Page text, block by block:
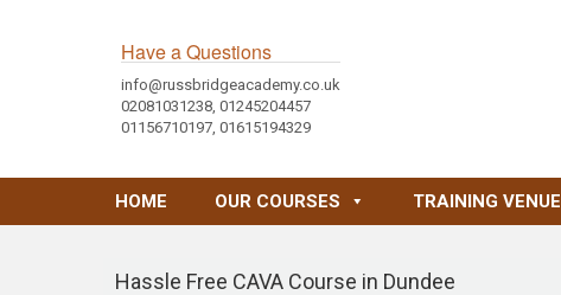
Have a Questions
info@russbridgeacademy.co.uk
02081031238, 01245204457
01156710197, 01615194329
HOME OUR COURSES TRAINING VENUE
Hassle Free CAVA Course in Dundee